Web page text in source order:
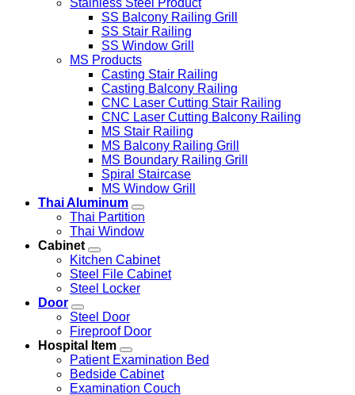
Stainless Steel Product
SS Balcony Railing Grill
SS Stair Railing
SS Window Grill
MS Products
Casting Stair Railing
Casting Balcony Railing
CNC Laser Cutting Stair Railing
CNC Laser Cutting Balcony Railing
MS Stair Railing
MS Balcony Railing Grill
MS Boundary Railing Grill
Spiral Staircase
MS Window Grill
Thai Aluminum
Thai Partition
Thai Window
Cabinet
Kitchen Cabinet
Steel File Cabinet
Steel Locker
Door
Steel Door
Fireproof Door
Hospital Item
Patient Examination Bed
Bedside Cabinet
Examination Couch